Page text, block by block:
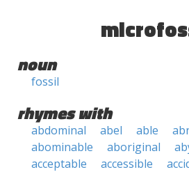
noun
fossil
rhymes with
abdominal abel able
abominable
aboriginal
acceptable
accessible